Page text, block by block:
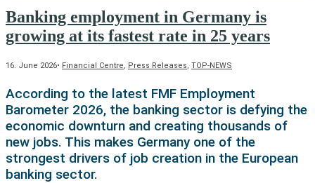
Banking employment in Germany is
growing at its fastest rate in 25 years
16. June 2026• Financial Centre, Press Releases, TOP-NEWS
According to the latest FMF Employment
Barometer 2026, the banking sector is defying the
economic downturn and creating thousands of
new jobs. This makes Germany one of the
strongest drivers of job creation in the European
banking sector.